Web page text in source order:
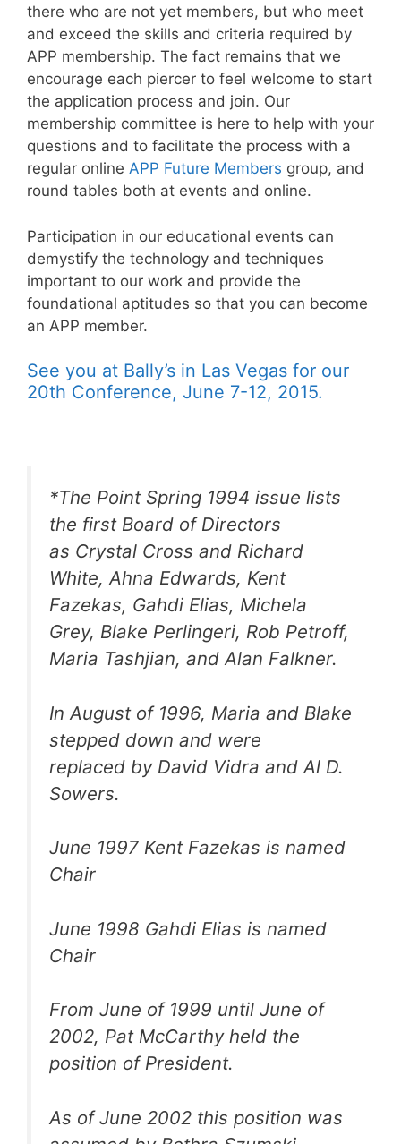
there who are not yet members, but who meet
and exceed the skills and criteria required by
APP membership. The fact remains that we
encourage each piercer to feel welcome to start
the application process and join. Our
membership committee is here to help with your
questions and to facilitate the process with a
regular online APP Future Members group, and
round tables both at events and online.
Participation in our educational events can
demystify the technology and techniques
important to our work and provide the
foundational aptitudes so that you can become
an APP member.
See you at Bally’s in Las Vegas for our
20th Conference, June 7-12, 2015.
*The Point Spring 1994 issue lists
the first Board of Directors
as Crystal Cross and Richard
White, Ahna Edwards, Kent
Fazekas, Gahdi Elias, Michela
Grey, Blake Perlingeri, Rob Petroff,
Maria Tashjian, and Alan Falkner.
In August of 1996, Maria and Blake
stepped down and were
replaced by David Vidra and Al D.
Sowers.
June 1997 Kent Fazekas is named
Chair
June 1998 Gahdi Elias is named
Chair
From June of 1999 until June of
2002, Pat McCarthy held the
position of President.
As of June 2002 this position was